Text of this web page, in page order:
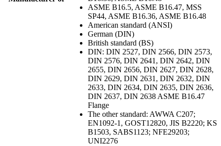
ASME B16.5, ASME B16.47, MSS
SP44, ASME B16.36, ASME B16.48
American standard (ANSI)
German (DIN)
British standard (BS)
DIN: DIN 2527, DIN 2566, DIN 2573,
DIN 2576, DIN 2641, DIN 2642, DIN
2655, DIN 2656, DIN 2627, DIN 2628,
DIN 2629, DIN 2631, DIN 2632, DIN
2633, DIN 2634, DIN 2635, DIN 2636,
DIN 2637, DIN 2638 ASME B16.47
Flange
The other standard: AWWA C207;
EN1092-1, GOST12820, JIS B2220; KS
B1503, SABS1123; NFE29203;
UNI2276